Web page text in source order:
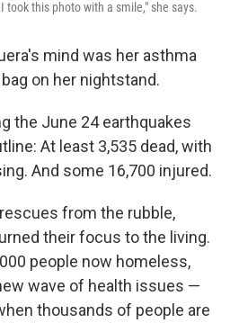
took this photo with a smile," she says.
mind was her asthma
on her nightstand.
the June 24 earthquakes
At least 3,535 dead, with
And some 16,700 injured.
from the rubble,
their focus to the living.
people now homeless,
wave of health issues —
thousands of people are